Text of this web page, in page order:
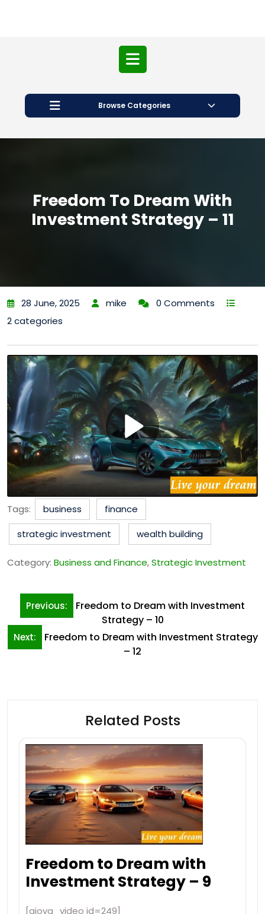
Open
Button
Browse Categories
Freedom To Dream With
Investment Strategy – 11
28 June, 2025 mike
0 Comments
2 categories
Tags: business
finance
strategic investment
wealth building
Category: Business and Finance,Strategic Investment
Post
navigation
Previous:
Freedom to Dream with Investment
Strategy – 10
Next:
Freedom to Dream with Investment Strategy
– 12
Related Posts
Freedom to Dream with
Investment Strategy – 9
[aiovg_video id=249]